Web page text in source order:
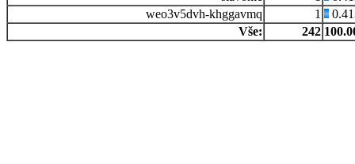
weo3v5dvh-khggavmq
1
Vše:
242